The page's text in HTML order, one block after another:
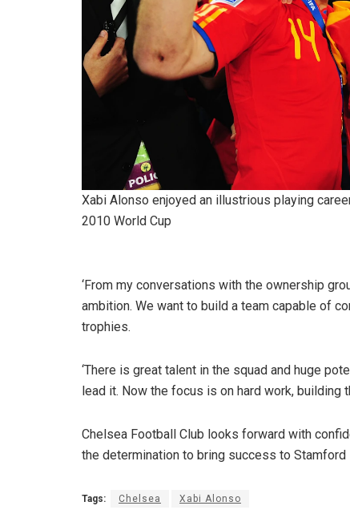
Xabi Alonso enjoyed an illustrious playing
2010 World Cup
‘From my conversations with the ownership
ambition. We want to build a team capable of
trophies.
‘There is great talent in the squad and huge
lead it. Now the focus is on hard work, building
Chelsea Football Club looks forward with
the determination to bring success to Stamford
Tags: Chelsea Xabi Alonso